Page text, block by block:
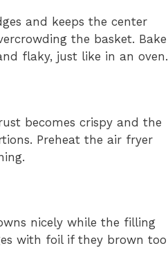
and keeps the center
the basket. Bake
flaky, just like in an oven.
becomes crispy and the
Preheat the air fryer
nicely while the filling
with foil if they brown too